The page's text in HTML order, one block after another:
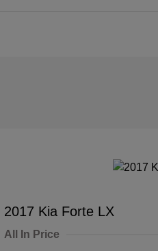
2017 Kia Forte LX
All In Price